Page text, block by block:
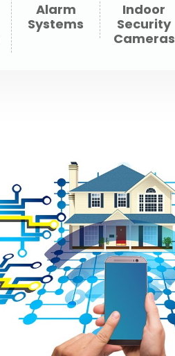
Alarm
Systems
Indoor
Security
Cameras